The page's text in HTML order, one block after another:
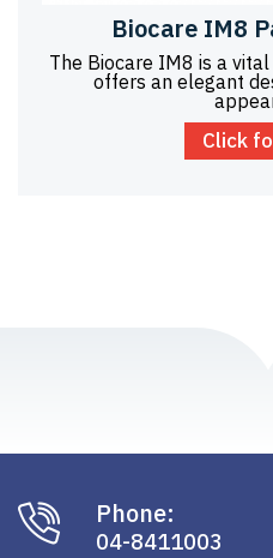
Biocare IM8
The Biocare IM8 is a
offers an elegant
Click
Phone:
04-8411003